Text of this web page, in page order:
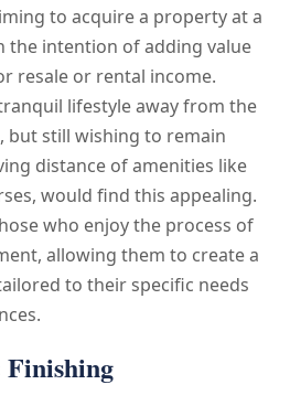
to acquire a property at a
the intention of adding value
resale or rental income.
lifestyle away from the
but still wishing to remain
distance of amenities like
would find this appealing.
who enjoy the process of
allowing them to create a
to their specific needs